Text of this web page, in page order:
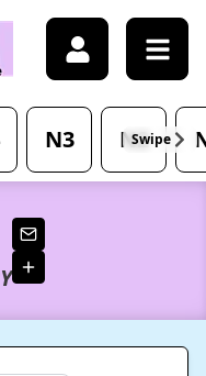
Swipe
N3 N2
fukkou-